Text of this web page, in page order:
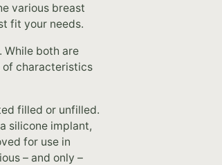
various breast
fit your needs.
While both are
of characteristics
filled or unfilled.
silicone implant,
for use in
– and only –